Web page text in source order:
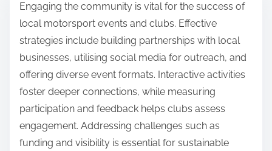
Engaging the community is vital for the success of
local motorsport events and clubs. Effective
strategies include building partnerships with local
businesses, utilising social media for outreach, and
offering diverse event formats. Interactive activities
foster deeper connections, while measuring
participation and feedback helps clubs assess
engagement. Addressing challenges such as
funding and visibility is essential for sustainable